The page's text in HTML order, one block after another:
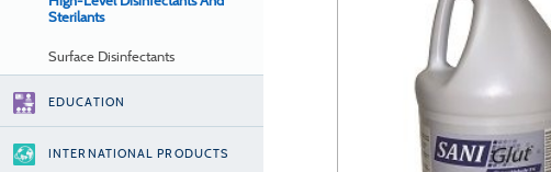
Sterilants
Surface Disinfectants
EDUCATION
INTERNATIONAL PRODUCTS